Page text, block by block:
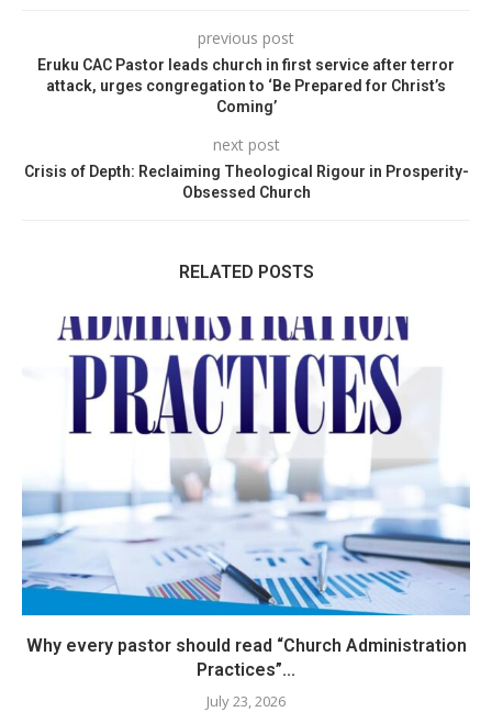
previous post
Eruku CAC Pastor leads church in first service after terror
attack, urges congregation to ‘Be Prepared for Christ’s
Coming’
next post
Crisis of Depth: Reclaiming Theological Rigour in Prosperity-
Obsessed Church
RELATED POSTS
Why every pastor should read “Church Administration
Practices”...
July 23, 2026